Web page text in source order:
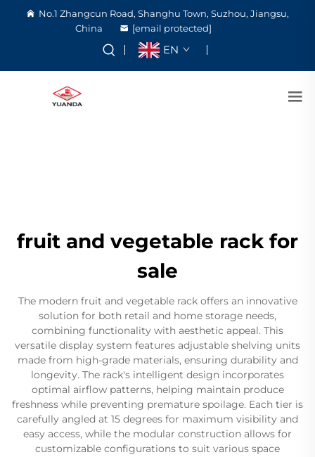
No.1 Zhangcun Road, Shanghu Town, Suzhou, Jiangsu,
China
[email protected]
EN
fruit and vegetable rack for
sale
The modern fruit and vegetable rack offers an innovative
solution for both retail and home storage needs,
combining functionality with aesthetic appeal. This
versatile display system features adjustable shelving units
made from high-grade materials, ensuring durability and
longevity. The rack's intelligent design incorporates
optimal airflow patterns, helping maintain produce
freshness while preventing premature spoilage. Each tier is
carefully angled at 15 degrees for maximum visibility and
easy access, while the modular construction allows for
customizable configurations to suit various space